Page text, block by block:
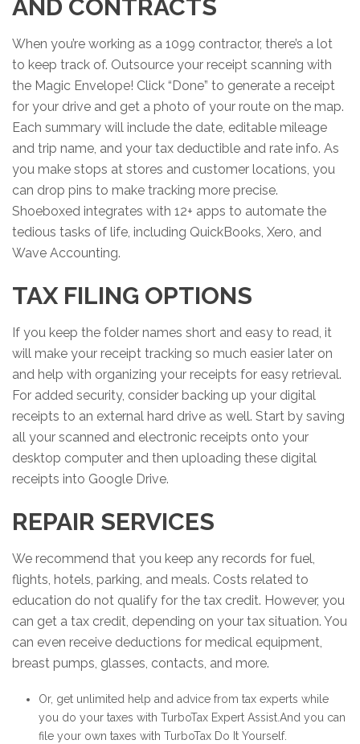
AND CONTRACTS
When you’re working as a 1099 contractor, there’s a lot
to keep track of. Outsource your receipt scanning with
the Magic Envelope! Click “Done” to generate a receipt
for your drive and get a photo of your route on the map.
Each summary will include the date, editable mileage
and trip name, and your tax deductible and rate info. As
you make stops at stores and customer locations, you
can drop pins to make tracking more precise.
Shoeboxed integrates with 12+ apps to automate the
tedious tasks of life, including QuickBooks, Xero, and
Wave Accounting.
TAX FILING OPTIONS
If you keep the folder names short and easy to read, it
will make your receipt tracking so much easier later on
and help with organizing your receipts for easy retrieval.
For added security, consider backing up your digital
receipts to an external hard drive as well. Start by saving
all your scanned and electronic receipts onto your
desktop computer and then uploading these digital
receipts into Google Drive.
REPAIR SERVICES
We recommend that you keep any records for fuel,
flights, hotels, parking, and meals. Costs related to
education do not qualify for the tax credit. However, you
can get a tax credit, depending on your tax situation. You
can even receive deductions for medical equipment,
breast pumps, glasses, contacts, and more.
Or, get unlimited help and advice from tax experts while
you do your taxes with TurboTax Expert Assist.And you can
file your own taxes with TurboTax Do It Yourself.